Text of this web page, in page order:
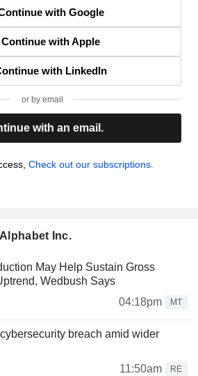
with Google
Continue with Apple
with LinkedIn
or by email
with an email.
Check out our subscriptions.
Inc.
May Help Sustain Gross
Wedbush Says
04:18pm
MT
breach amid wider
11:50am
RE